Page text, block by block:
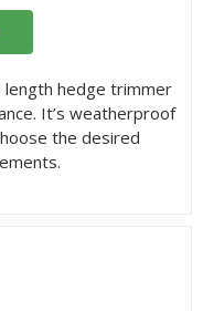
length hedge trimmer
It’s weatherproof
the desired